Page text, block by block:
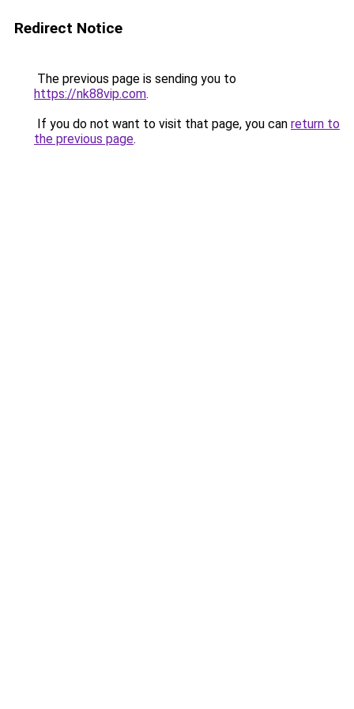
Redirect Notice
The previous page is sending you to
https://nk88vip.com.
If you do not want to visit that page, you can return to
the previous page.